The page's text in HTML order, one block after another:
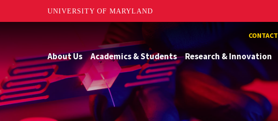
UNIVERSITY OF MARYLAND
CONTACT
About Us Academics & Students Research & Innovation